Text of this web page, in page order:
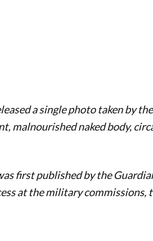
a single photo taken by
malnourished naked body,
first published by the
at the military commissions,